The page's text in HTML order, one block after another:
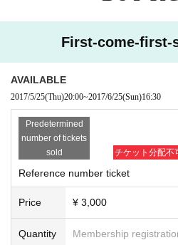
First-come-first-
AVAILABLE
2017/5/25(Thu)20:00~2017/6/25(Sun)16:30
Predetermined
number of tickets
sold
チケット分配不
Reference number ticket
Price ¥ 3,000
Quantity Membership